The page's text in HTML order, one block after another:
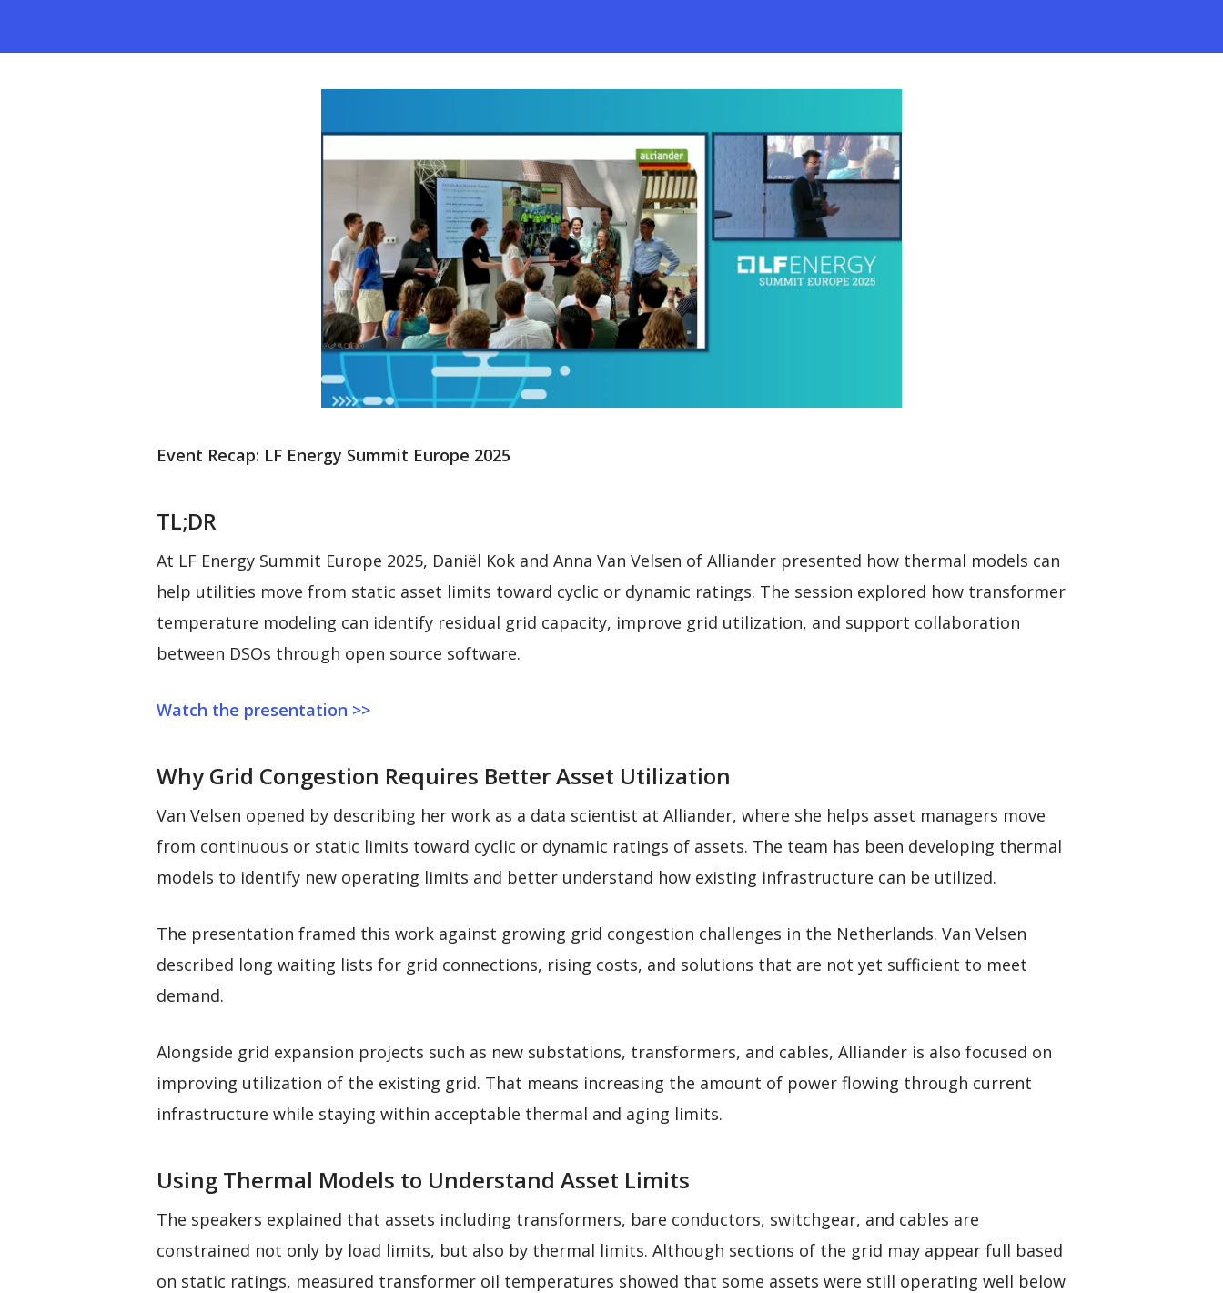
Event Recap: LF Energy Summit Europe 2025
TL;DR
At LF Energy Summit Europe 2025, Daniël Kok and Anna Van Velsen of Alliander presented how thermal models can
help utilities move from static asset limits toward cyclic or dynamic ratings. The session explored how transformer
temperature modeling can identify residual grid capacity, improve grid utilization, and support collaboration
between DSOs through open source software.
Watch the presentation >>
Why Grid Congestion Requires Better Asset Utilization
Van Velsen opened by describing her work as a data scientist at Alliander, where she helps asset managers move
from continuous or static limits toward cyclic or dynamic ratings of assets. The team has been developing thermal
models to identify new operating limits and better understand how existing infrastructure can be utilized.
The presentation framed this work against growing grid congestion challenges in the Netherlands. Van Velsen
described long waiting lists for grid connections, rising costs, and solutions that are not yet sufficient to meet
demand.
Alongside grid expansion projects such as new substations, transformers, and cables, Alliander is also focused on
improving utilization of the existing grid. That means increasing the amount of power flowing through current
infrastructure while staying within acceptable thermal and aging limits.
Using Thermal Models to Understand Asset Limits
The speakers explained that assets including transformers, bare conductors, switchgear, and cables are
constrained not only by load limits, but also by thermal limits. Although sections of the grid may appear full based
on static ratings, measured transformer oil temperatures showed that some assets were still operating well below